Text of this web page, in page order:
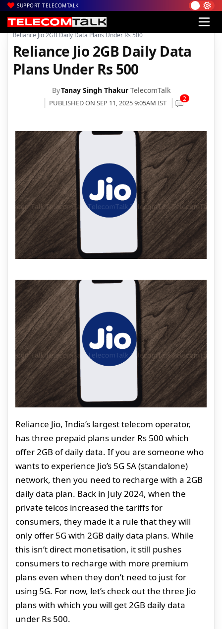
SUPPORT TELECOMTALK
Home| Voice & Data| Reliance Jio
Reliance Jio 2GB Daily Data Plans Under Rs 500
Reliance Jio 2GB Daily Data
Plans Under Rs 500
ByTanay Singh Thakur TelecomTalk
PUBLISHED ON SEP 11, 2025 9:05AM IST 2
Reliance Jio, India’s largest telecom operator,
has three prepaid plans under Rs 500 which
offer 2GB of daily data. If you are someone who
wants to experience Jio’s 5G SA (standalone)
network, then you need to recharge with a 2GB
daily data plan. Back in July 2024, when the
private telcos increased the tariffs for
consumers, they made it a rule that they will
only offer 5G with 2GB daily data plans. While
this isn’t direct monetisation, it still pushes
consumers to recharge with more premium
plans even when they don’t need to just for
using 5G. For now, let’s check out the three Jio
plans with which you will get 2GB daily data
under Rs 500.